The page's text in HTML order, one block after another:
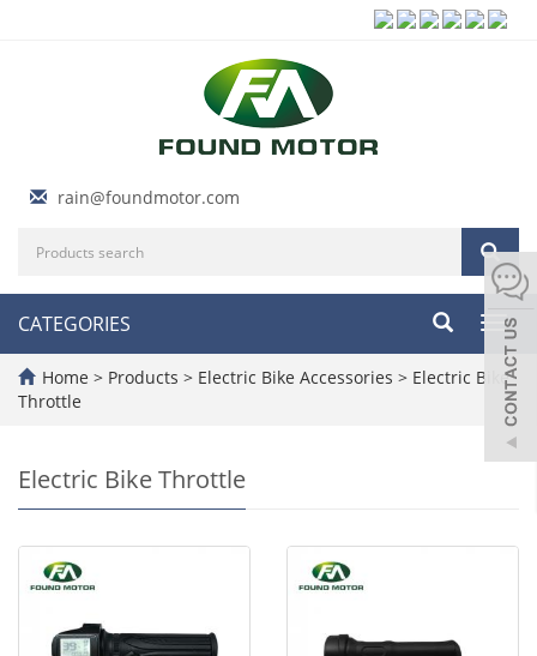
rain@foundmotor.com
CATEGORIES
Home > Products > Electric Bike Accessories > Electric Bike
Throttle
Electric Bike Throttle